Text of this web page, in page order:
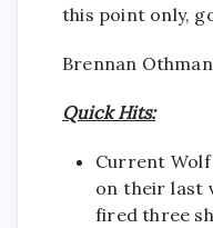
this point only,
Brennan
Quick Hits:
Current
on their last
fired three